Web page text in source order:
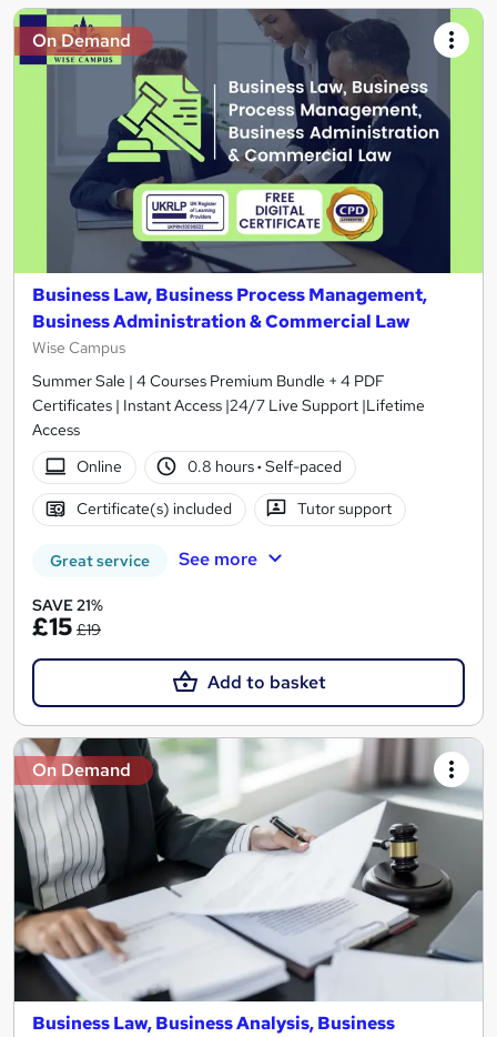
On Demand
Business Law, Business Process Management,
Business Administration & Commercial Law
Wise Campus
Summer Sale | 4 Courses Premium Bundle + 4 PDF
Certificates | Instant Access |24/7 Live Support |Lifetime
Access
Online
0.8 hours· Self-paced
Certificate(s) included Tutor support
Great service See more
SAVE 21%
£15 £19
Add to basket
On Demand
Business Law, Business Analysis, Business